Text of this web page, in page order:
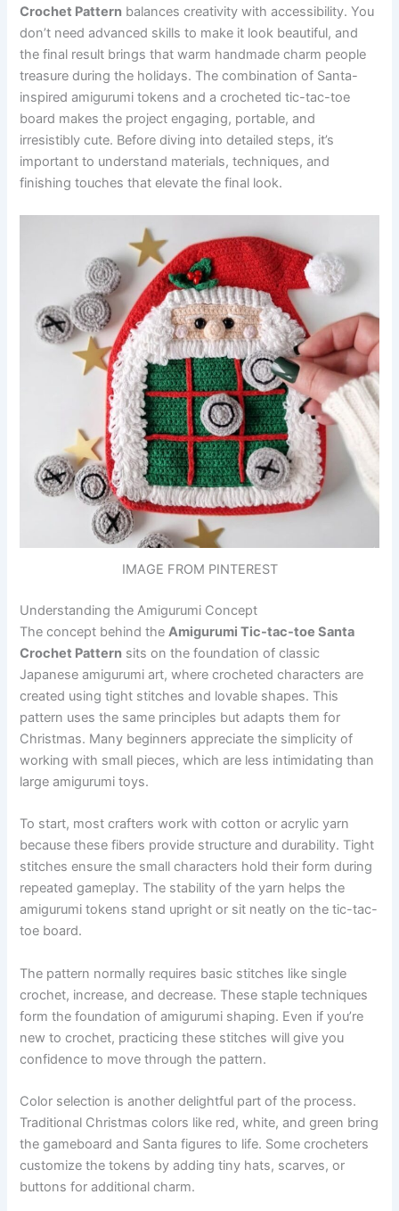
Crochet Pattern balances creativity with accessibility. You
don’t need advanced skills to make it look beautiful, and
the final result brings that warm handmade charm people
treasure during the holidays. The combination of Santa-
inspired amigurumi tokens and a crocheted tic-tac-toe
board makes the project engaging, portable, and
irresistibly cute. Before diving into detailed steps, it’s
important to understand materials, techniques, and
finishing touches that elevate the final look.
IMAGE FROM PINTEREST
Understanding the Amigurumi Concept
The concept behind theAmigurumi Tic-tac-toe Santa
Crochet Pattern sits on the foundation of classic
Japanese amigurumi art, where crocheted characters are
created using tight stitches and lovable shapes. This
pattern uses the same principles but adapts them for
Christmas. Many beginners appreciate the simplicity of
working with small pieces, which are less intimidating than
large amigurumi toys.
To start, most crafters work with cotton or acrylic yarn
because these fibers provide structure and durability. Tight
stitches ensure the small characters hold their form during
repeated gameplay. The stability of the yarn helps the
amigurumi tokens stand upright or sit neatly on the tic-tac-
toe board.
The pattern normally requires basic stitches like single
crochet, increase, and decrease. These staple techniques
form the foundation of amigurumi shaping. Even if you’re
new to crochet, practicing these stitches will give you
confidence to move through the pattern.
Color selection is another delightful part of the process.
Traditional Christmas colors like red, white, and green bring
the gameboard and Santa figures to life. Some crocheters
customize the tokens by adding tiny hats, scarves, or
buttons for additional charm.